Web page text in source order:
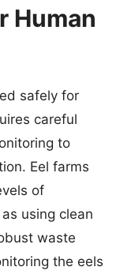
Human
safely for
careful
to
Eel farms
of
using clean
waste
the eels